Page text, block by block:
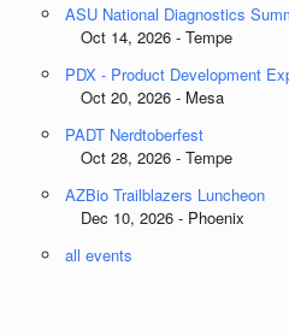
ASU National Diagnostics
Oct 14, 2026 - Tempe
PDX - Product Development
Oct 20, 2026 - Mesa
PADT Nerdtoberfest
Oct 28, 2026 - Tempe
AZBio Trailblazers Luncheon
Dec 10, 2026 - Phoenix
all events